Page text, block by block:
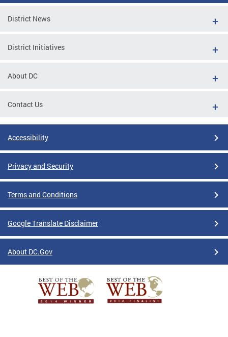
District News
District Initiatives
About DC
Contact Us
Accessibility
Privacy and Security
Terms and Conditions
Google Translate Disclaimer
About DC.Gov